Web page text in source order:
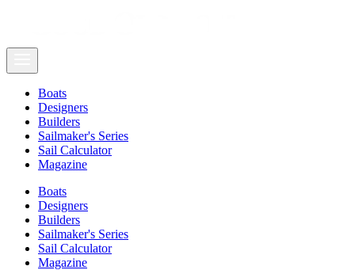
Boats
Designers
Builders
Sailmaker's Series
Sail Calculator
Magazine
Boats
Designers
Builders
Sailmaker's Series
Sail Calculator
Magazine